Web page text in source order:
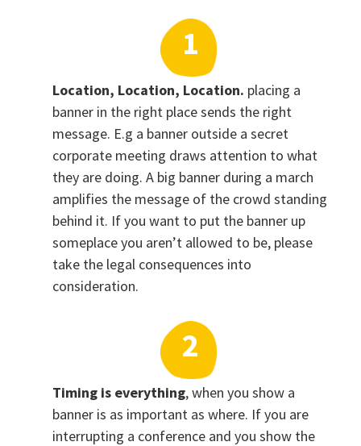
Location, Location, Location. placing a
banner in the right place sends the right
message. E.g a banner outside a secret
corporate meeting draws attention to what
they are doing. A big banner during a march
amplifies the message of the crowd standing
behind it. If you want to put the banner up
someplace you aren’t allowed to be, please
take the legal consequences into
consideration.
Timing is everything, when you show a
banner is as important as where. If you are
interrupting a conference and you show the